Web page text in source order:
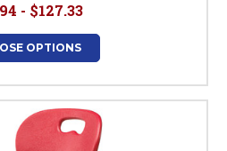
- $127.33
OPTIONS